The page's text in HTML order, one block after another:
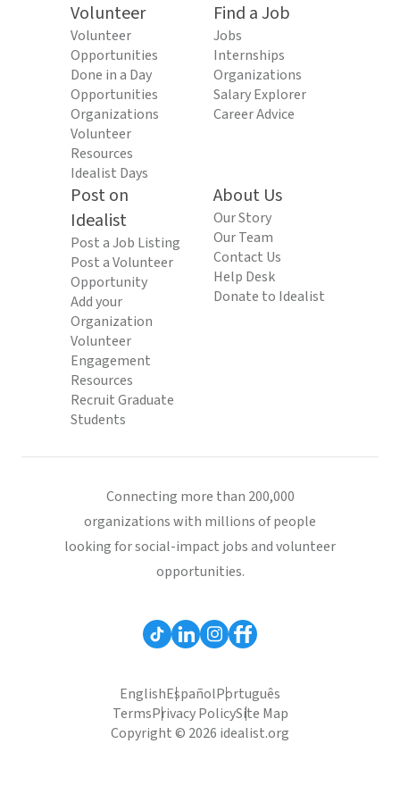
Volunteer
Volunteer
Opportunities
Done in a Day
Opportunities
Organizations
Volunteer
Resources
Idealist Days
Find a Job
Jobs
Internships
Organizations
Salary Explorer
Career Advice
Post on
Idealist
Post a Job Listing
Post a Volunteer
Opportunity
Add your
Organization
Volunteer
Engagement
Resources
Recruit Graduate
Students
About Us
Our Story
Our Team
Contact Us
Help Desk
Donate to Idealist
Connecting more than 200,000
organizations with millions of people
looking for social-impact jobs and volunteer
opportunities.
EnglishEspañolPortuguês
TermsPrivacy PolicySite Map
Copyright © 2026 idealist.org